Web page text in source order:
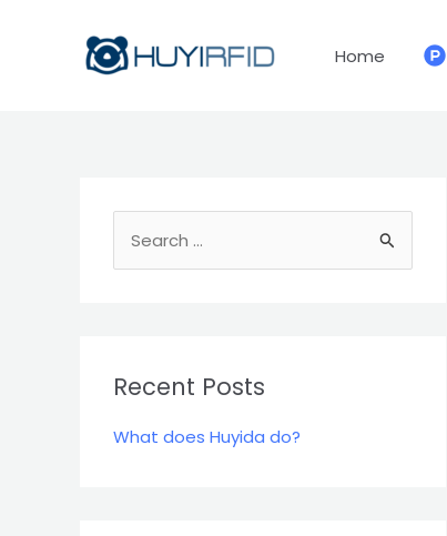
Home
e
c
f
Recent Posts
What does Huyida do?